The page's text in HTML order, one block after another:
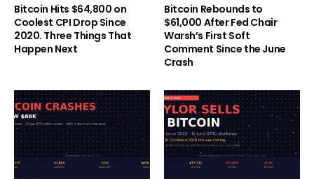
Bitcoin Hits $64,800 on
Coolest CPI Drop Since
2020. Three Things That
Happen Next
Bitcoin Rebounds to
$61,000 After Fed Chair
Warsh’s First Soft
Comment Since the June
Crash